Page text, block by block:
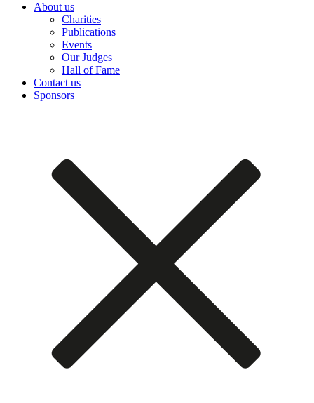
About us
Charities
Publications
Events
Our Judges
Hall of Fame
Contact us
Sponsors